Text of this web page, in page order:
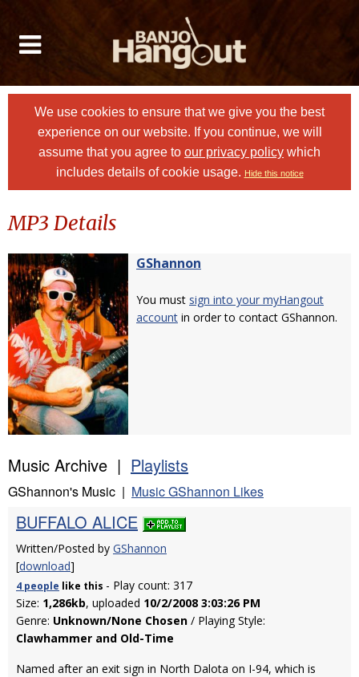
We use cookies to ensure that we give you the best
experience on our website. If you continue, we will
assume that you agree to our privacy policy which
includes details of cookie usage. Hide this notice
MP3 Details
GShannon
You must sign into your myHangout
account in order to contact GShannon.
Music Archive | Playlists
GShannon's Music | Music GShannon Likes
BUFFALO ALICE
Written/Posted by GShannon
[download]
4 people like this - Play count: 317
Size: 1,286kb, uploaded 10/2/2008 3:03:26 PM
Genre: Unknown/None Chosen / Playing Style:
Clawhammer and Old-Time
Named after an exit sign in North Dalota on I-94, which is